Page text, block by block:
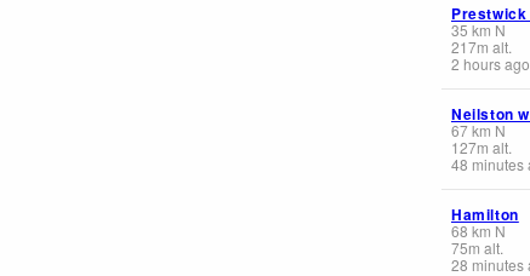
Prestwick
35 km N
217m alt.
2 hours ago
Neilston
67km N
127m alt.
48 minutes
Hamilton
68 km N
75m alt.
28 minutes